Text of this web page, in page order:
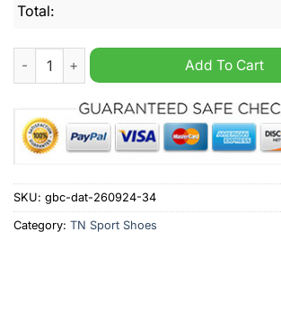
Total:
MLB Boston Red Sox Personalized Name
Add To Cart
SKU: gbc-dat-260924-34
Category: TN Sport Shoes